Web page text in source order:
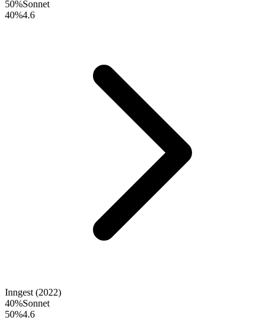
50%Sonnet
40%4.6
Inngest (2022)
40%Sonnet
50%4.6